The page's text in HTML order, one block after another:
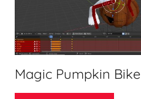
Magic Pumpkin Bike